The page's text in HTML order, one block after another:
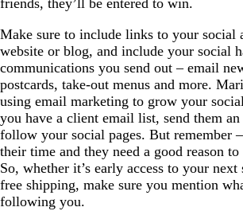
friends, they’ll be entered to win.
Make sure to include links to your social
website or blog, and include your social
communications you send out – email
postcards, take-out menus and more.
using email marketing to grow your
you have a client email list, send them
follow your social pages. But remember
their time and they need a good reason
So, whether it’s early access to your
free shipping, make sure you mention
following you.